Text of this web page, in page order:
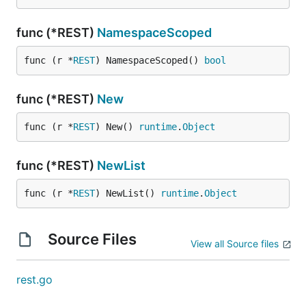
func (*REST) NamespaceScoped
func (r *REST) NamespaceScoped() bool
func (*REST) New
func (r *REST) New() runtime.Object
func (*REST) NewList
func (r *REST) NewList() runtime.Object
Source Files View all Source files
rest.go